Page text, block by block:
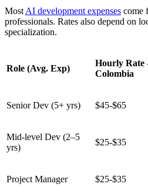
MostAI development expenses come
professionals. Rates also depend on
specialization.
Role (Avg. Exp)
Hourly Rate
Colombia
Senior Dev (5+ yrs) $45-$65
Mid-level Dev (2–5
yrs)
$25-$35
Project Manager $25-$35